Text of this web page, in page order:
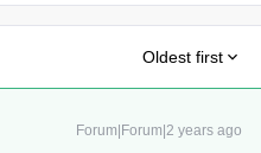
Oldest first
Forum|Forum|2 years ago